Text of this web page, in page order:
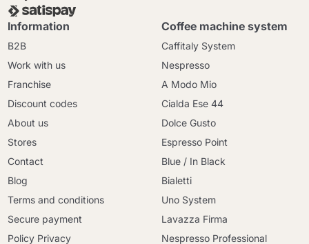
Information
B2B
Work with us
Franchise
Discount codes
About us
Stores
Contact
Blog
Terms and conditions
Secure payment
Policy Privacy
Coffee machine system
Caffitaly System
Nespresso
A Modo Mio
Cialda Ese 44
Dolce Gusto
Espresso Point
Blue / In Black
Bialetti
Uno System
Lavazza Firma
Nespresso Professional